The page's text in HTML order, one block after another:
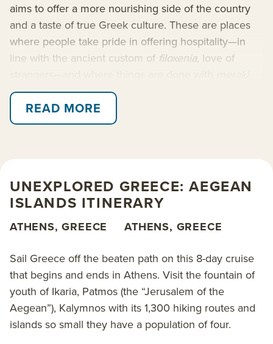
aims to offer a more nourishing side of the country
and a taste of true Greek culture. These are places
where people take pride in offering hospitality—in
line with the ancient custom of filoxenia, love of
love and soul.
Visit the fountain of youth of Ikaria, Patmos (the
Panorama, a Greece-flagged yacht staffed with local
expert guides who are eager to share their beloved
country with you. And while you’ll visit a Greece off
are conveniently located in Athens, Greece, for ease
of travel logistics.
Included are swim & paddle stops, visits with locals,
plus plenty of time at port to dine out and explore at
leisure. Optional activities and sightseeing tours may
READ MORE
UNEXPLORED GREECE: AEGEAN
ISLANDS ITINERARY
ATHENS, GREECE ATHENS, GREECE
Sail Greece off the beaten path on this 8-day cruise
that begins and ends in Athens. Visit the fountain of
youth of Ikaria, Patmos (the “Jerusalem of the
Aegean”), Kalymnos with its 1,300 hiking routes and
islands so small they have a population of four.